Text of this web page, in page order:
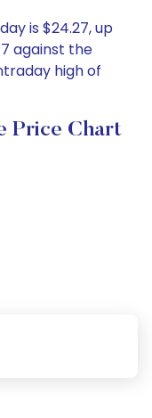
is $24.27, up
against the
high of
Price Chart